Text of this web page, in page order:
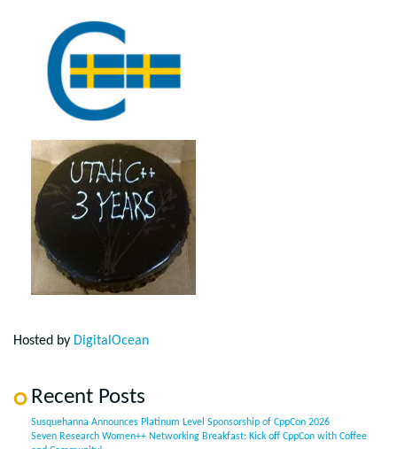
Hosted by DigitalOcean
Recent Posts
Susquehanna Announces Platinum Level Sponsorship of CppCon 2026
Seven Research Women++ Networking Breakfast: Kick off CppCon with Coffee